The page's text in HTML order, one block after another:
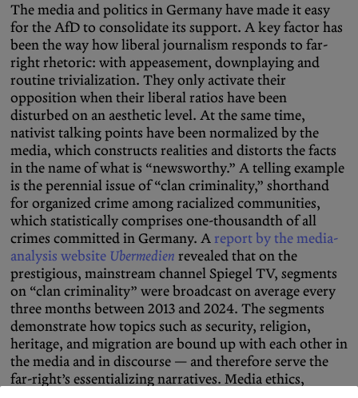
The media and politics in Germany have made it easy
for the AfD to consolidate its support. A key factor has
been the way how liberal journalism responds to far-
right rhetoric: with appeasement, downplaying and
routine trivialization. They only activate their
opposition when their liberal ratios have been
disturbed on an aesthetic level. At the same time,
nativist talking points have been normalized by the
media, which constructs realities and distorts the facts
in the name of what is “newsworthy.” A telling example
is the perennial issue of “clan criminality,” shorthand
for organized crime among racialized communities,
which statistically comprises one-thousandth of all
crimes committed in Germany. Areport by the media-
analysis website Ubermedien revealed that on the
prestigious, mainstream channel Spiegel TV, segments
on “clan criminality” were broadcast on average every
three months between 2013 and 2024. The segments
demonstrate how topics such as security, religion,
heritage, and migration are bound up with each other in
the media and in discourse — and therefore serve the
far-right’s essentializing narratives. Media ethics,